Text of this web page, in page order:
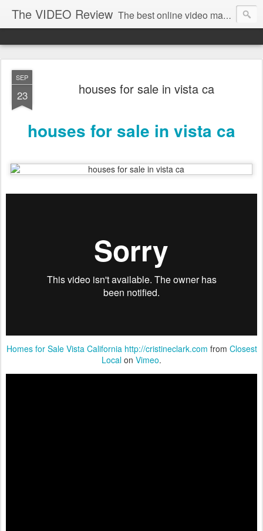
The VIDEO Review The best online video markeing and social media networking for front page Google results. The best online video seo and video production in Virginia, DC, NYC. Online Video will take over the internet in the years to come. Make sure that you're marketing with great video seo production.
SEP
23 houses for sale in vista ca
houses for sale in vista ca
Homes for Sale Vista California http://cristineclark.com from Closest
Local on Vimeo.